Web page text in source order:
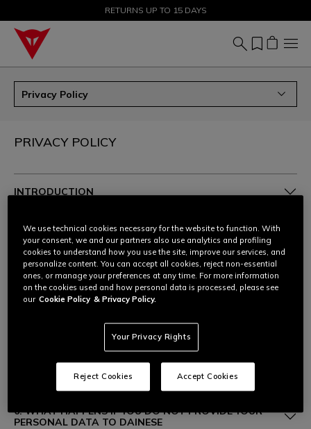
SALE UP TO 50% - SHOP NOW
RETURNS UP TO 15 DAYS
Privacy Policy
PRIVACY POLICY
INTRODUCTION
1. THE POLICY
2. TYPES OF DATA
3. WHO PROCESSES YOUR PERSONAL DATA, HOW
AND FOR WHAT PURPOSES
4. PURPOSES AND LEGAL BASIS FOR PROCESSING
5. DURATION OF PROCESSING
6. WHAT HAPPENS IF YOU DO NOT PROVIDE YOUR
PERSONAL DATA TO DAINESE
We use technical cookies necessary for the website to function. With
your consent, we and our partners also use analytics and profiling
cookies to understand how you use the site, improve our services, and
personalize content. You can accept all cookies, reject non-essential
ones, or manage your preferences at any time. For more information
on the cookies used and how personal data is processed, please see
our Cookie Policy & Privacy Policy.
Your Privacy Rights
Reject Cookies Accept Cookies